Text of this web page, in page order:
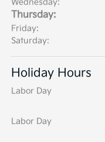
Thursday:
Friday:
Saturday:
Holiday Hours
Labor Day
Labor Day